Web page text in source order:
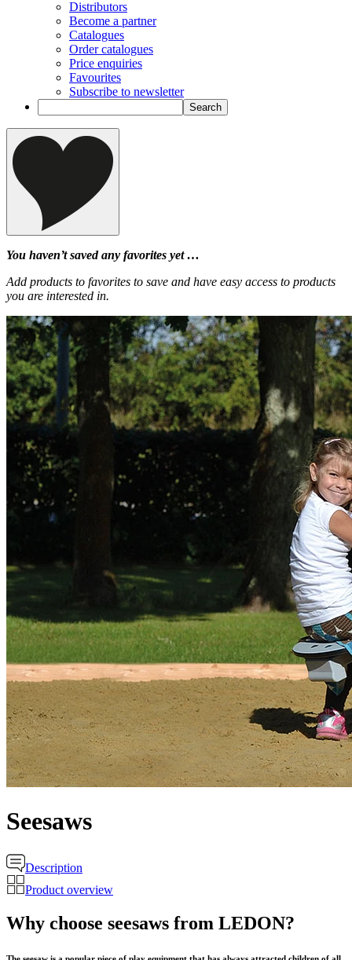
Distributors
Become a partner
Catalogues
Order catalogues
Price enquiries
Favourites
Subscribe to newsletter
You haven’t saved any favorites yet …
Add products to favorites to save and have easy access to products
you are interested in.
Seesaws
Description
Product overview
Why choose seesaws from LEDON?